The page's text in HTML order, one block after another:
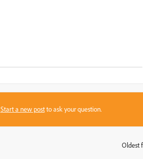
Start a new postto ask your question.
Oldest